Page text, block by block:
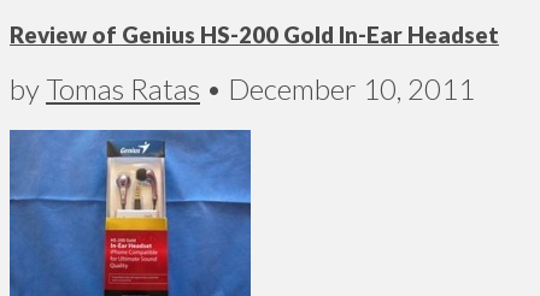
Review of Genius HS-200 Gold In-Ear Headset
byTomas Ratas • December 10, 2011